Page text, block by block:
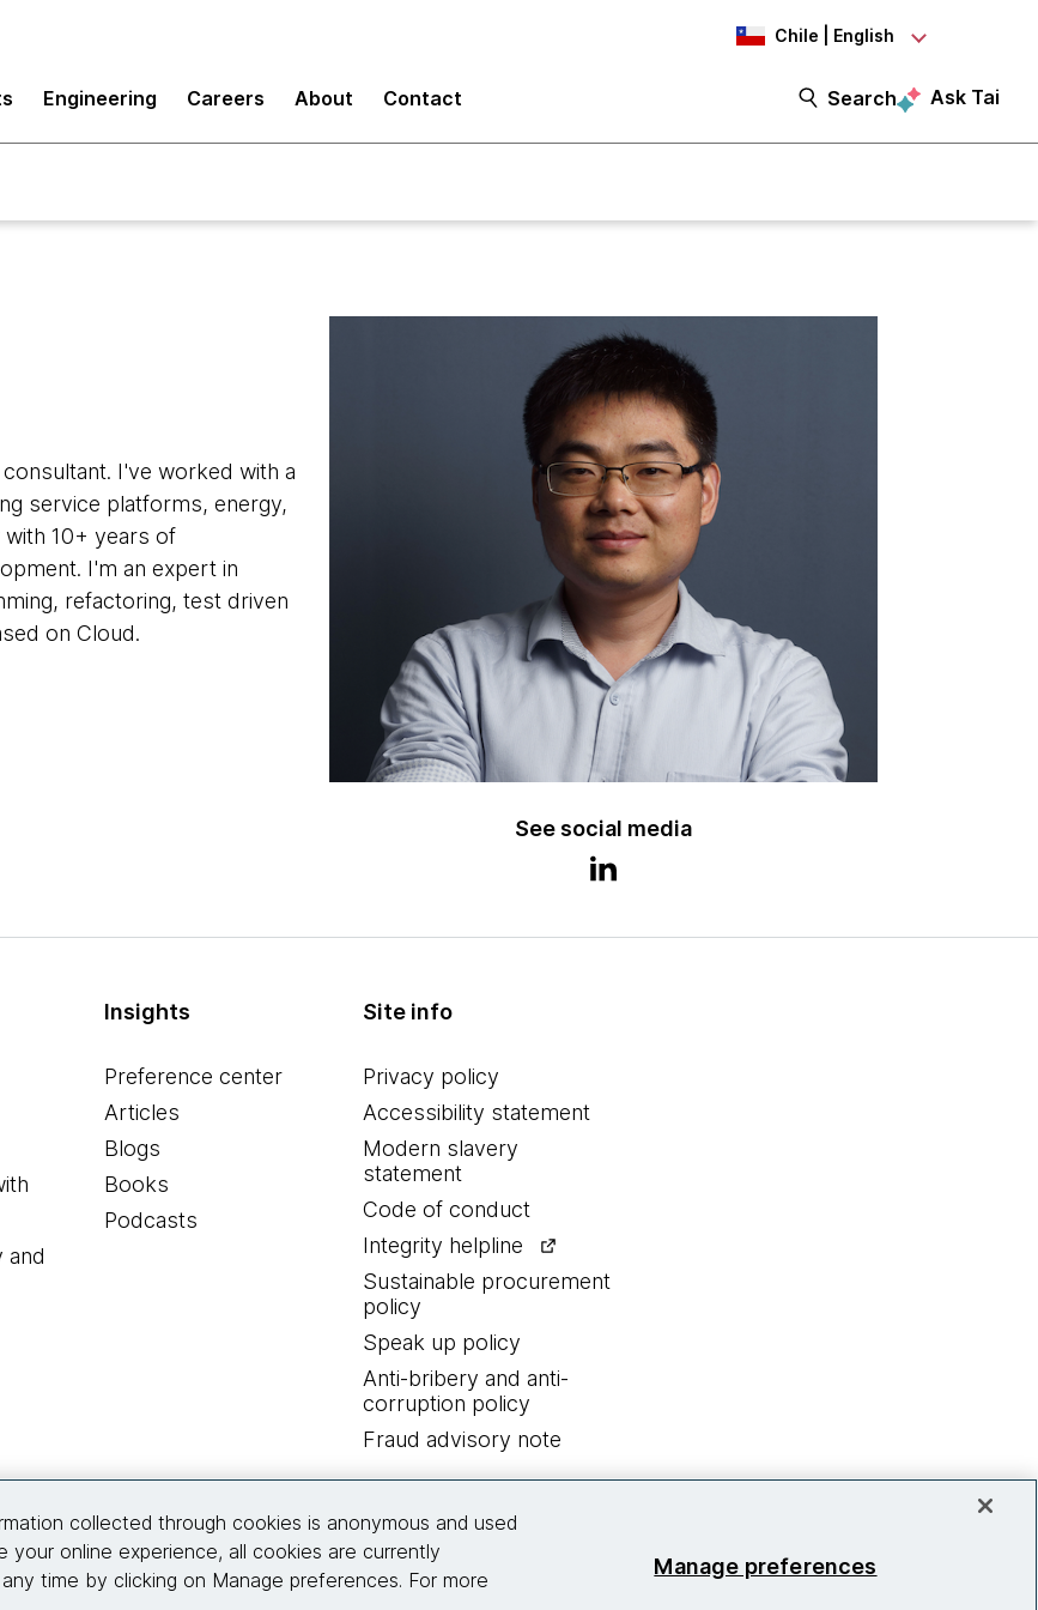
Chile | English
Engineering Careers About Contact Search Ask Tai
See social media
I've worked with a
service platforms, energy,
10+ years of
I'm an expert in
refactoring, test driven
on Cloud.
and
Insights
Preference center
Articles
Blogs
Books
Podcasts
Site info
Privacy policy
Accessibility statement
Modern slavery
statement
Code of conduct
Integrity helpline
Sustainable procurement
policy
Speak up policy
Anti-bribery and anti-
corruption policy
Fraud advisory note
© 2026 Thoughtworks, Inc.
collected through cookies is anonymous and used
online experience, all cookies are currently
time by clicking on Manage preferences. For more
Manage preferences